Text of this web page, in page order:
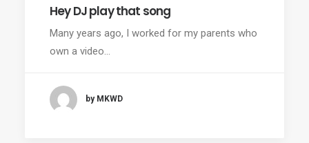
Hey DJ play that song
Many years ago, I worked for my parents who
own a video…
by MKWD